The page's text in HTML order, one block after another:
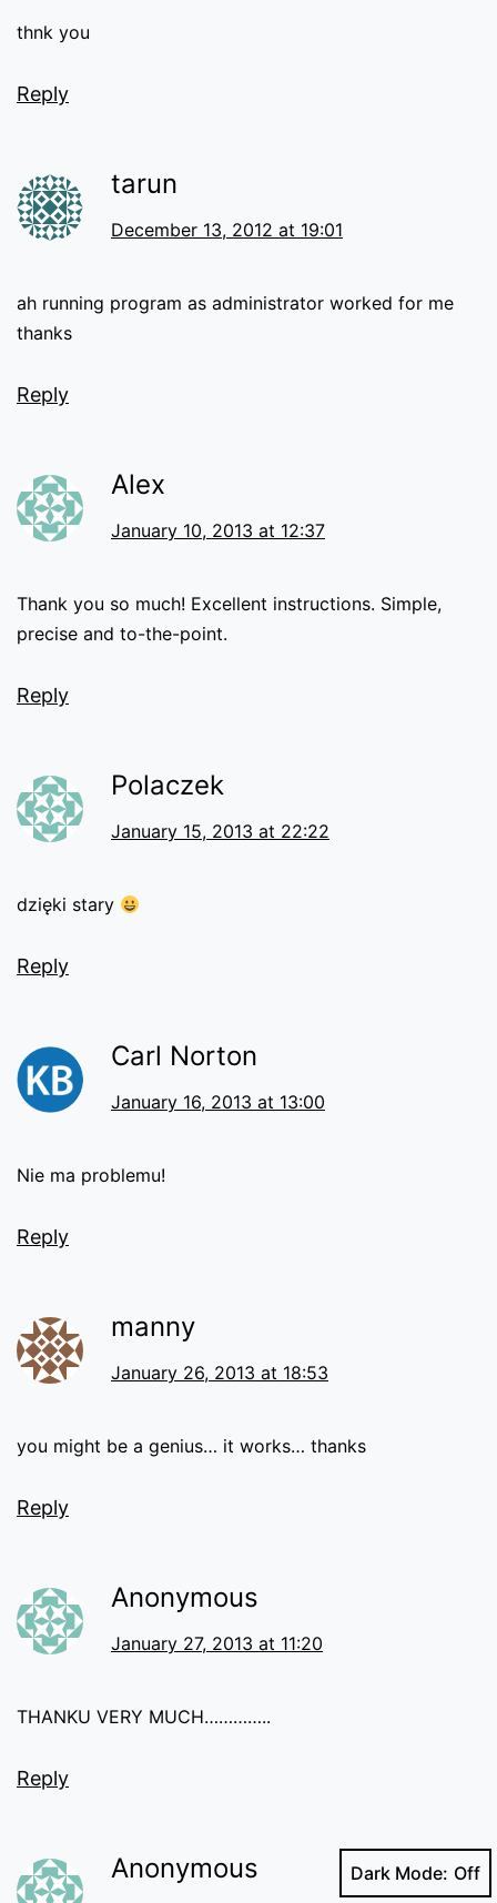
thnk you
Reply
tarun
December 13, 2012 at 19:01
ah running program as administrator worked for me
thanks
Reply
Alex
January 10, 2013 at 12:37
Thank you so much! Excellent instructions. Simple,
precise and to-the-point.
Reply
Polaczek
January 15, 2013 at 22:22
dzięki stary
Reply
Carl Norton
January 16, 2013 at 13:00
Nie ma problemu!
Reply
manny
January 26, 2013 at 18:53
you might be a genius… it works… thanks
Reply
Anonymous
January 27, 2013 at 11:20
THANKU VERY MUCH…………..
Reply
Anonymous Dark Mode: